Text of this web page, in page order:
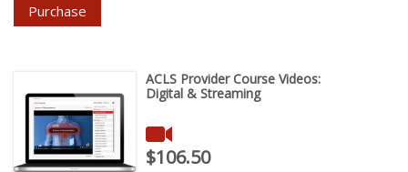
Purchase
ACLS Provider Course Videos:
Digital & Streaming
Price : $106.50
$106.50